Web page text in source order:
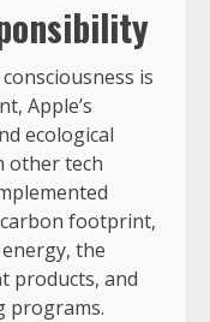
is
Apple’s
ecological
other tech
footprint,
the
products, and
programs.